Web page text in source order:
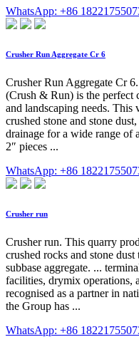
WhatsApp: +86
Crusher Run Aggregate Cr 6
Crusher Run Aggregate Cr
(Crush & Run) is the perfect
and landscaping needs. This
crushed stone and stone
drainage for a wide range of
2″ pieces ...
WhatsApp: +86
Crusher run
Crusher run. This quarry
crushed rocks and stone
subbase aggregate. ...
facilities, drymix operations,
recognised as a partner in
the Group has ...
WhatsApp: +86